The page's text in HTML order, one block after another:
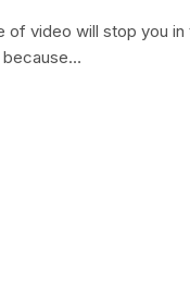
of video will stop you
because…